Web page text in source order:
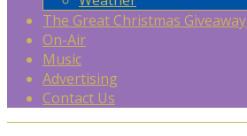
The Great Christmas Giveaway
On-Air
Music
Advertising
Contact Us